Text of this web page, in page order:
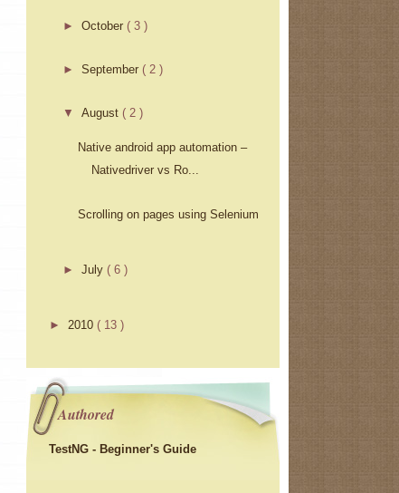
►October( 3 )
►September( 2 )
▼August( 2 )
Native android app automation –
Nativedriver vs Ro...
Scrolling on pages using Selenium
►July( 6 )
► 2010 ( 13 )
Authored
TestNG - Beginner's Guide